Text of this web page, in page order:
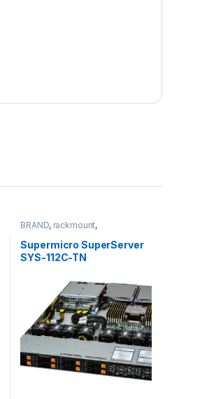
BRAND, rackmount,
Supermicro SuperServer
SYS-112C-TN